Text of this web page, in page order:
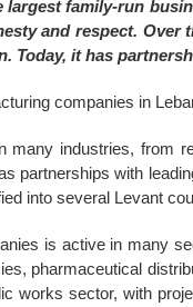
largest family-run
and respect.
Today, it has
many industries, from
partnerships with
into several Levant
is active in many
pharmaceutical
works sector, with